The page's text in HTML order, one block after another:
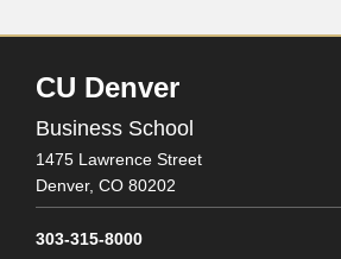
CU Denver
Business School
1475 Lawrence Street
Denver, CO 80202
303-315-8000